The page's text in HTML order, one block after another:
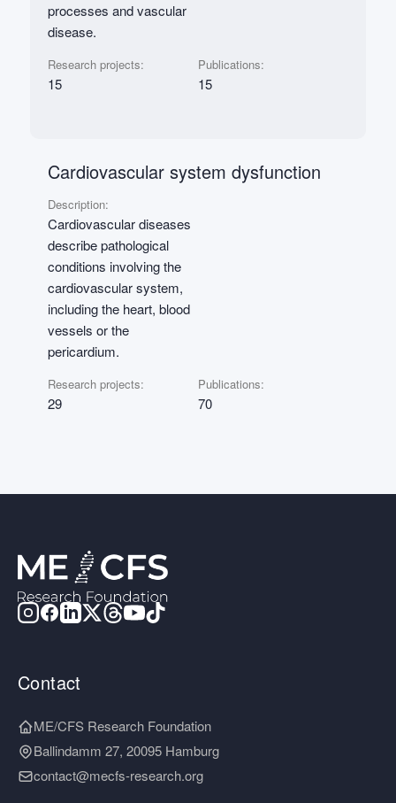
processes and vascular
disease.
Research projects:
15
Publications:
15
Cardiovascular system dysfunction
Description:
Cardiovascular diseases
describe pathological
conditions involving the
cardiovascular system,
including the heart, blood
vessels or the
pericardium.
Research projects:
29
Publications:
70
Contact
ME/CFS Research Foundation
Ballindamm 27, 20095 Hamburg
contact@mecfs-research.org